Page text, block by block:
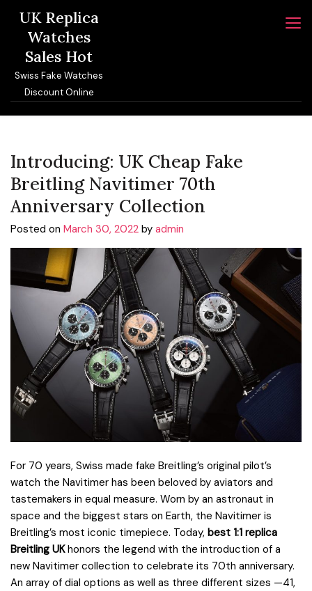
content
UK Replica
Watches
Sales Hot
Swiss Fake Watches
Discount Online
Introducing: UK Cheap Fake
Breitling Navitimer 70th
Anniversary Collection
Posted on March 30, 2022 by admin
For 70 years, Swiss made fake Breitling’s original pilot’s
watch the Navitimer has been beloved by aviators and
tastemakers in equal measure. Worn by an astronaut in
space and the biggest stars on Earth, the Navitimer is
Breitling’s most iconic timepiece. Today, best 1:1 replica
Breitling UKhonors the legend with the introduction of a
new Navitimer collection to celebrate its 70th anniversary.
An array of dial options as well as three different sizes —41,